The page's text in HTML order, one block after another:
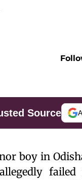
Source
boy in